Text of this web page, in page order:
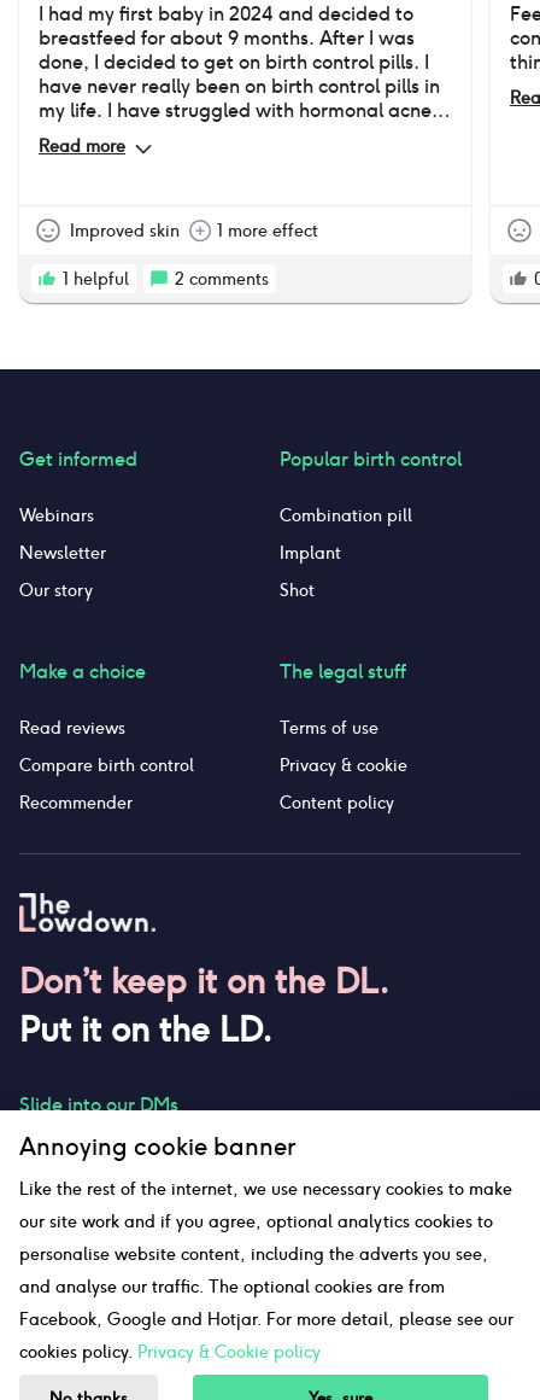
I had my first baby in 2024 and decided to
breastfeed for about 9 months. After I was
done, I decided to get on birth control pills. I
have never really been on birth control pills in
my life. I have struggled with hormonal acne
since I was in 8th grade. It has really affected
the way I feel about myself. I was very happy
started noticing averse side effects “down
which is not normal, it’s dry, and occasionally
would cause itching and burning and skin
this pill. I’m very lucky to not have had any
were pre pregnancy and pre birth control.
Read more
Improved skin 1 more effect
1 helpful 2 comments
Don’t keep it on the DL.
Put it on the LD.
Slide into our DMs
hello@thelowdown.com
Get informed
Webinars
Newsletter
Our story
Make a choice
Read reviews
Compare birth control
Recommender
Popular birth control
Combination pill
Implant
Shot
The legal stuff
Terms of use
Privacy & cookie
Content policy
Sitemap
Annoying cookie banner
Like the rest of the internet, we use necessary cookies to make
our site work and if you agree, optional analytics cookies to
personalise website content, including the adverts you see,
and analyse our traffic. The optional cookies are from
Facebook, Google and Hotjar. For more detail, please see our
cookies policy. Privacy & Cookie policy